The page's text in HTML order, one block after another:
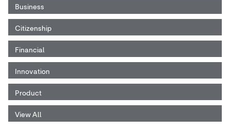
Business
Citizenship
Financial
Innovation
Product
View All